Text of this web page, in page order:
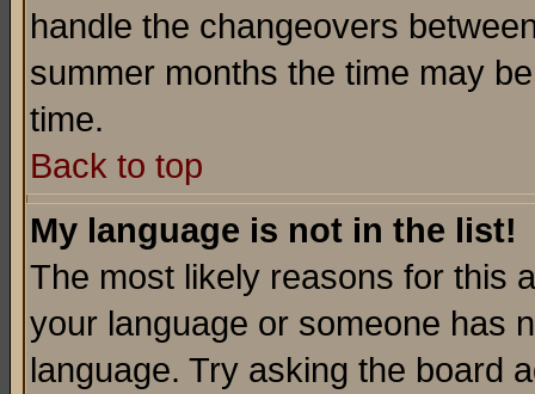
handle the changeovers
summer months the time may
time.
Back to top
My language is not in the list!
The most likely reasons for this
your language or someone has
language. Try asking the board